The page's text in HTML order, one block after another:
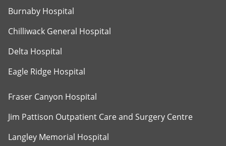
Burnaby Hospital
Chilliwack General Hospital
Delta Hospital
Eagle Ridge Hospital
Fraser Canyon Hospital
Jim Pattison Outpatient Care and Surgery Centre
Langley Memorial Hospital